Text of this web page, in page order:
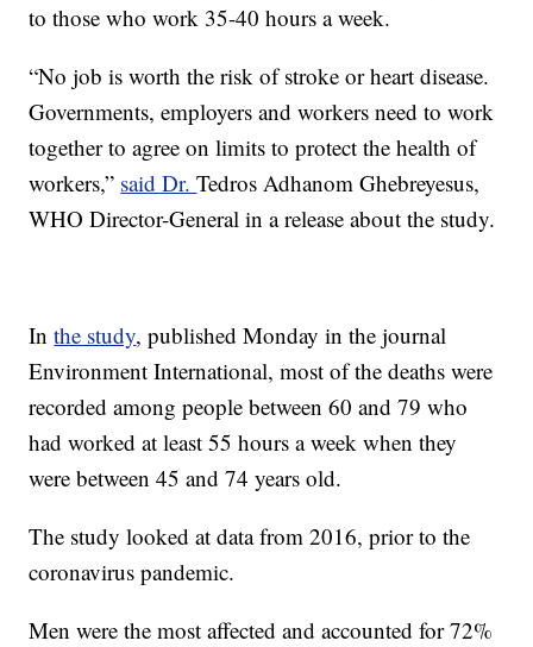
to those who work 35-40 hours a week.
“No job is worth the risk of stroke or heart disease.
Governments, employers and workers need to work
together to agree on limits to protect the health of
workers,” said Dr.Tedros Adhanom Ghebreyesus,
WHO Director-General in a release about the study.
Inthe study, published Monday in the journal
Environment International, most of the deaths were
recorded among people between 60 and 79 who
had worked at least 55 hours a week when they
were between 45 and 74 years old.
The study looked at data from 2016, prior to the
coronavirus pandemic.
Men were the most affected and accounted for 72%